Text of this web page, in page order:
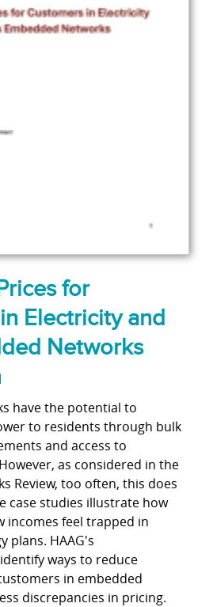
for
Electricity and
Networks
have the potential to
to residents through bulk
and access to
as considered in the
Review, too often, this does
case studies illustrate how
incomes feel trapped in
plans. HAAG's
ways to reduce
in embedded
discrepancies in pricing.